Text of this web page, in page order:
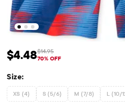
Sale Price: $4.48
$4.48 Original Price: $14.95
$14.95
70% OFF
Size:
XS (4) S (5/6) M (7/8) L (10/